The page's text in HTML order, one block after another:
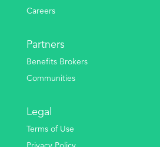
Careers
Partners
Benefits Brokers
Communities
Legal
Terms of Use